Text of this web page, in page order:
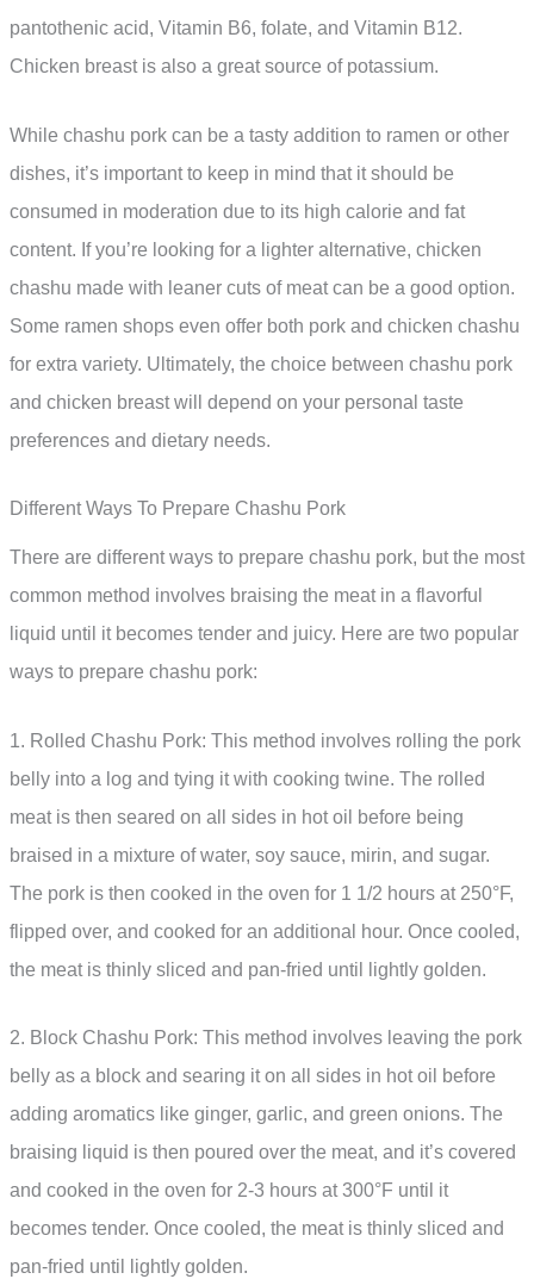
pantothenic acid, Vitamin B6, folate, and Vitamin B12.
Chicken breast is also a great source of potassium.
While chashu pork can be a tasty addition to ramen or other
dishes, it’s important to keep in mind that it should be
consumed in moderation due to its high calorie and fat
content. If you’re looking for a lighter alternative, chicken
chashu made with leaner cuts of meat can be a good option.
Some ramen shops even offer both pork and chicken chashu
for extra variety. Ultimately, the choice between chashu pork
and chicken breast will depend on your personal taste
preferences and dietary needs.
Different Ways To Prepare Chashu Pork
There are different ways to prepare chashu pork, but the most
common method involves braising the meat in a flavorful
liquid until it becomes tender and juicy. Here are two popular
ways to prepare chashu pork:
1. Rolled Chashu Pork: This method involves rolling the pork
belly into a log and tying it with cooking twine. The rolled
meat is then seared on all sides in hot oil before being
braised in a mixture of water, soy sauce, mirin, and sugar.
The pork is then cooked in the oven for 1 1/2 hours at 250°F,
flipped over, and cooked for an additional hour. Once cooled,
the meat is thinly sliced and pan-fried until lightly golden.
2. Block Chashu Pork: This method involves leaving the pork
belly as a block and searing it on all sides in hot oil before
adding aromatics like ginger, garlic, and green onions. The
braising liquid is then poured over the meat, and it’s covered
and cooked in the oven for 2-3 hours at 300°F until it
becomes tender. Once cooled, the meat is thinly sliced and
pan-fried until lightly golden.